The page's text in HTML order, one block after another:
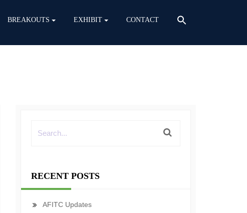
BREAKOUTS EXHIBIT CONTACT
RECENT POSTS
AFITC Updates